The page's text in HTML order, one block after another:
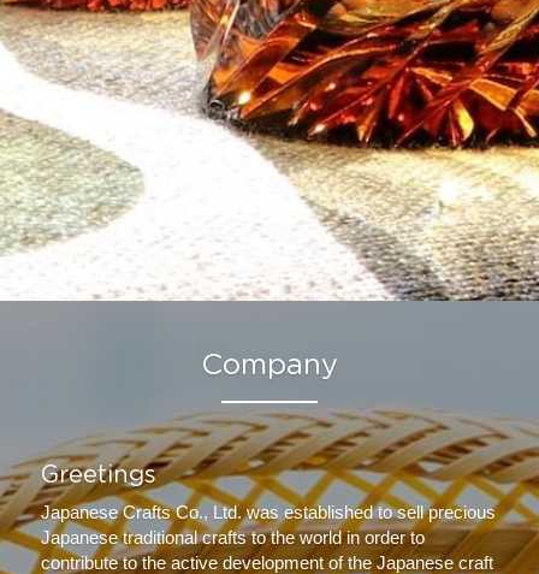
Company
Greetings
Japanese Crafts Co., Ltd. was established to sell precious
Japanese traditional crafts to the world in order to
contribute to the active development of the Japanese craft